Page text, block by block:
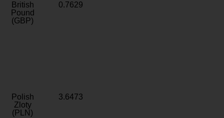
British
Pound
(GBP)
0.7629
Polish
Zloty
(PLN)
3.6473